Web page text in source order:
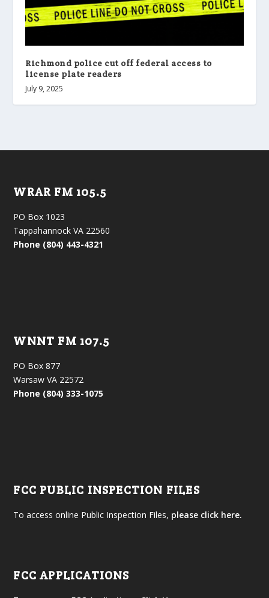
Richmond police cut off federal access to
license plate readers
July 9, 2025
WRAR FM 105.5
PO Box 1023
Tappahannock VA 22560
Phone (804) 443-4321
WNNT FM 107.5
PO Box 877
Warsaw VA 22572
Phone (804) 333-1075
FCC PUBLIC INSPECTION FILES
To access online Public Inspection Files, please click here.
FCC APPLICATIONS